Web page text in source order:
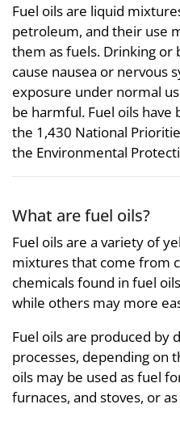
Fuel oils are liquid
petroleum, and their use
them as fuels. Drinking or
cause nausea or nervous
exposure under normal
be harmful. Fuel oils
the 1,430 National
the Environmental
What are fuel oils?
Fuel oils are a variety of
mixtures that come from
chemicals found in fuel
while others may more
Fuel oils are produced
processes, depending on
oils may be used as fuel
furnaces, and stoves, or